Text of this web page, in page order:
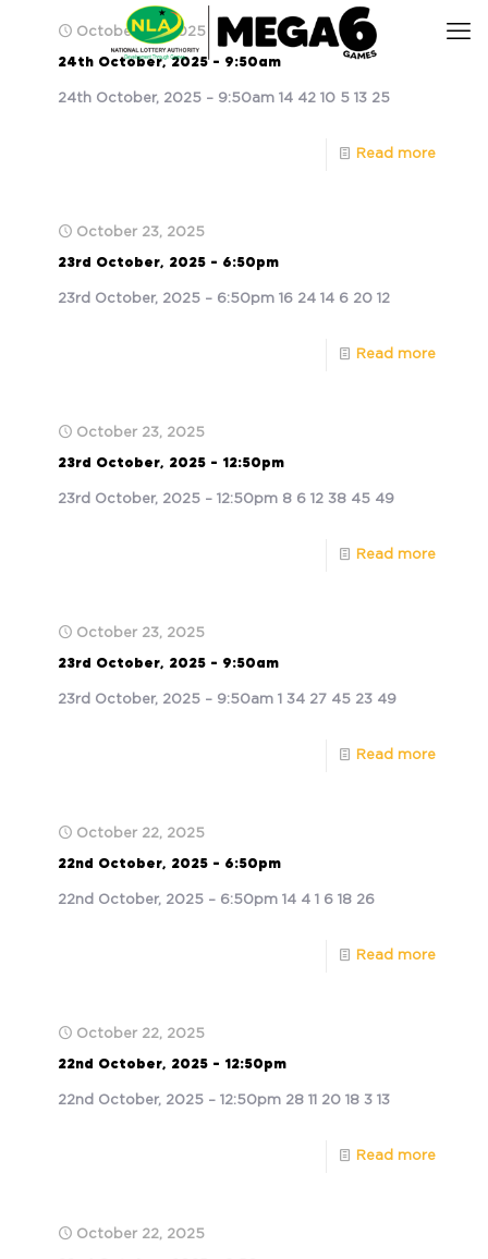
October 24, 2025
24th October, 2025 – 9:50am
24th October, 2025 – 9:50am 14 42 10 5 13 25
Read more
October 23, 2025
23rd October, 2025 – 6:50pm
23rd October, 2025 – 6:50pm 16 24 14 6 20 12
Read more
October 23, 2025
23rd October, 2025 – 12:50pm
23rd October, 2025 – 12:50pm 8 6 12 38 45 49
Read more
October 23, 2025
23rd October, 2025 – 9:50am
23rd October, 2025 – 9:50am 1 34 27 45 23 49
Read more
October 22, 2025
22nd October, 2025 – 6:50pm
22nd October, 2025 – 6:50pm 14 4 1 6 18 26
Read more
October 22, 2025
22nd October, 2025 – 12:50pm
22nd October, 2025 – 12:50pm 28 11 20 18 3 13
Read more
October 22, 2025